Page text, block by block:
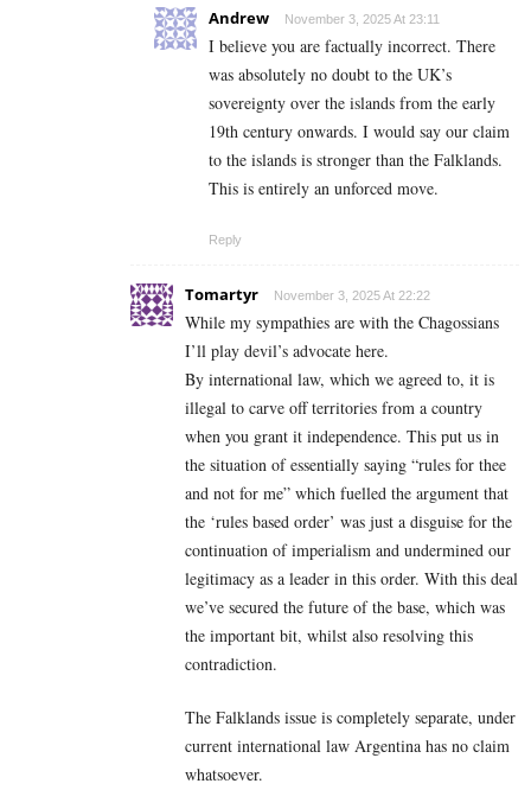
Andrew November 3, 2025 At 23:11
I believe you are factually incorrect. There
was absolutely no doubt to the UK’s
sovereignty over the islands from the early
19th century onwards. I would say our claim
to the islands is stronger than the Falklands.
This is entirely an unforced move.
Reply
Tomartyr November 3, 2025 At 22:22
While my sympathies are with the Chagossians
I’ll play devil’s advocate here.
By international law, which we agreed to, it is
illegal to carve off territories from a country
when you grant it independence. This put us in
the situation of essentially saying “rules for thee
and not for me” which fuelled the argument that
the ‘rules based order’ was just a disguise for the
continuation of imperialism and undermined our
legitimacy as a leader in this order. With this deal
we’ve secured the future of the base, which was
the important bit, whilst also resolving this
contradiction.
The Falklands issue is completely separate, under
current international law Argentina has no claim
whatsoever.